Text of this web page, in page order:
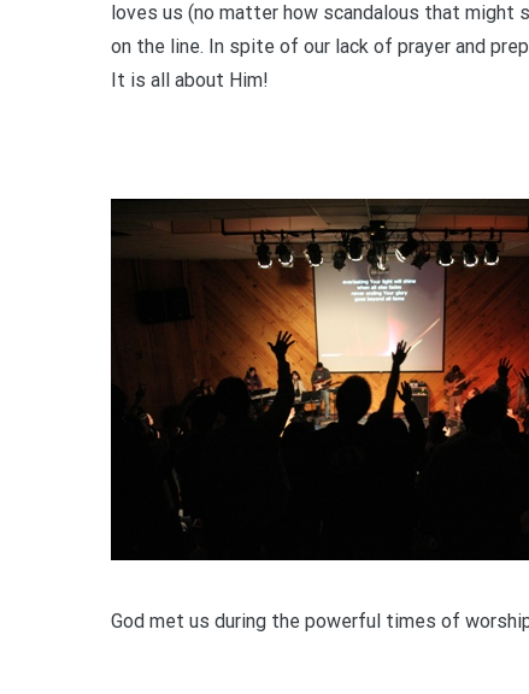
loves us (no matter how scandalous that might
on the line. In spite of our lack of prayer and
It is all about Him!
God met us during the powerful times of